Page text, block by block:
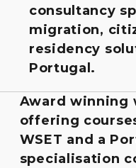
consultancy
migration,
residency
Portugal.
Award winning
offering
WSET and a
specialisation